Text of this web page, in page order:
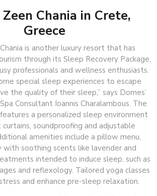
Chania in Crete,
Greece
is another luxury resort that has
through its Sleep Recovery Package,
professionals and wellness enthusiasts.
special sleep experiences to escape
the quality of their sleep,” says Domes’
Consultant Ioannis Charalambous. The
a personalized sleep environment
soundproofing and adjustable
amenities include a pillow menu,
with soothing scents like lavender and
intended to induce sleep, such as
and reflexology. Tailored yoga classes
and enhance pre-sleep relaxation.